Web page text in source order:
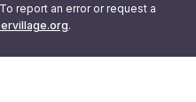
report an error or request a
.